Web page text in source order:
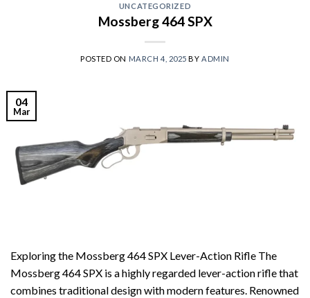
UNCATEGORIZED
Mossberg 464 SPX
POSTED ON MARCH 4, 2025 BYADMIN
04
Mar
Exploring the Mossberg 464 SPX Lever-Action Rifle The
Mossberg 464 SPX is a highly regarded lever-action rifle that
combines traditional design with modern features. Renowned